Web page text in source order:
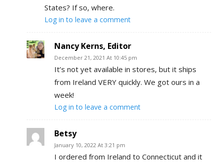
States? If so, where.
Log in to leave a comment
Nancy Kerns, Editor
December 21, 2021 At 10:45 pm
It’s not yet available in stores, but it ships
from Ireland VERY quickly. We got ours in a
week!
Log in to leave a comment
Betsy
January 10, 2022 At 3:21 pm
I ordered from Ireland to Connecticut and it